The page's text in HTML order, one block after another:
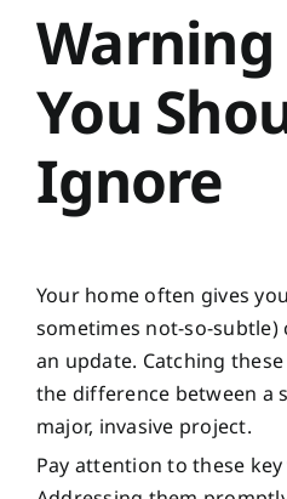
Warning
You
Ignore
Your home often gives
sometimes not-so-subtle)
an update. Catching
the difference between a
major, invasive project.
Pay attention to these